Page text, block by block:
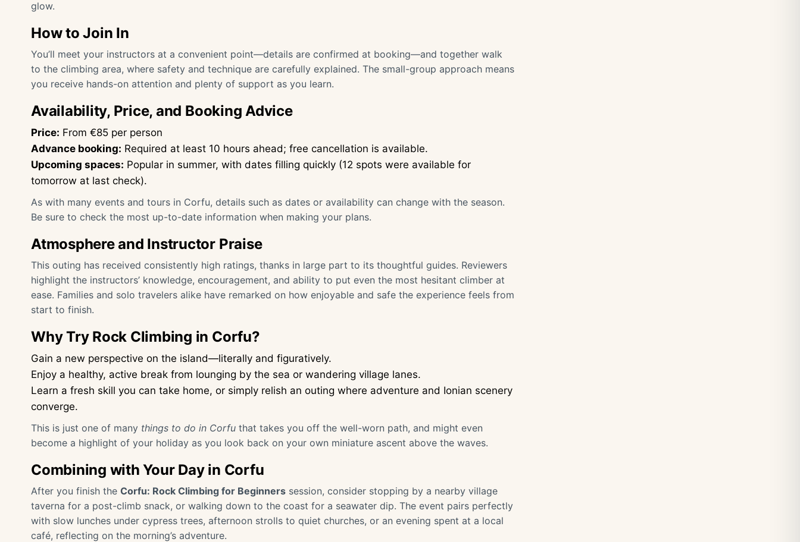
glow.
How to Join In
You’ll meet your instructors at a convenient point—details are confirmed at booking—and together walk
to the climbing area, where safety and technique are carefully explained. The small-group approach means
you receive hands-on attention and plenty of support as you learn.
Availability, Price, and Booking Advice
Price: From €85 per person
Advance booking: Required at least 10 hours ahead; free cancellation is available.
Upcoming spaces: Popular in summer, with dates filling quickly (12 spots were available for
tomorrow at last check).
As with many events and tours in Corfu, details such as dates or availability can change with the season.
Be sure to check the most up-to-date information when making your plans.
Atmosphere and Instructor Praise
This outing has received consistently high ratings, thanks in large part to its thoughtful guides. Reviewers
highlight the instructors’ knowledge, encouragement, and ability to put even the most hesitant climber at
ease. Families and solo travelers alike have remarked on how enjoyable and safe the experience feels from
start to finish.
Why Try Rock Climbing in Corfu?
Gain a new perspective on the island—literally and figuratively.
Enjoy a healthy, active break from lounging by the sea or wandering village lanes.
Learn a fresh skill you can take home, or simply relish an outing where adventure and Ionian scenery
converge.
This is just one of many things to do in Corfu that takes you off the well-worn path, and might even
become a highlight of your holiday as you look back on your own miniature ascent above the waves.
Combining with Your Day in Corfu
After you finish the Corfu: Rock Climbing for Beginners session, consider stopping by a nearby village
taverna for a post-climb snack, or walking down to the coast for a seawater dip. The event pairs perfectly
with slow lunches under cypress trees, afternoon strolls to quiet churches, or an evening spent at a local
café, reflecting on the morning’s adventure.